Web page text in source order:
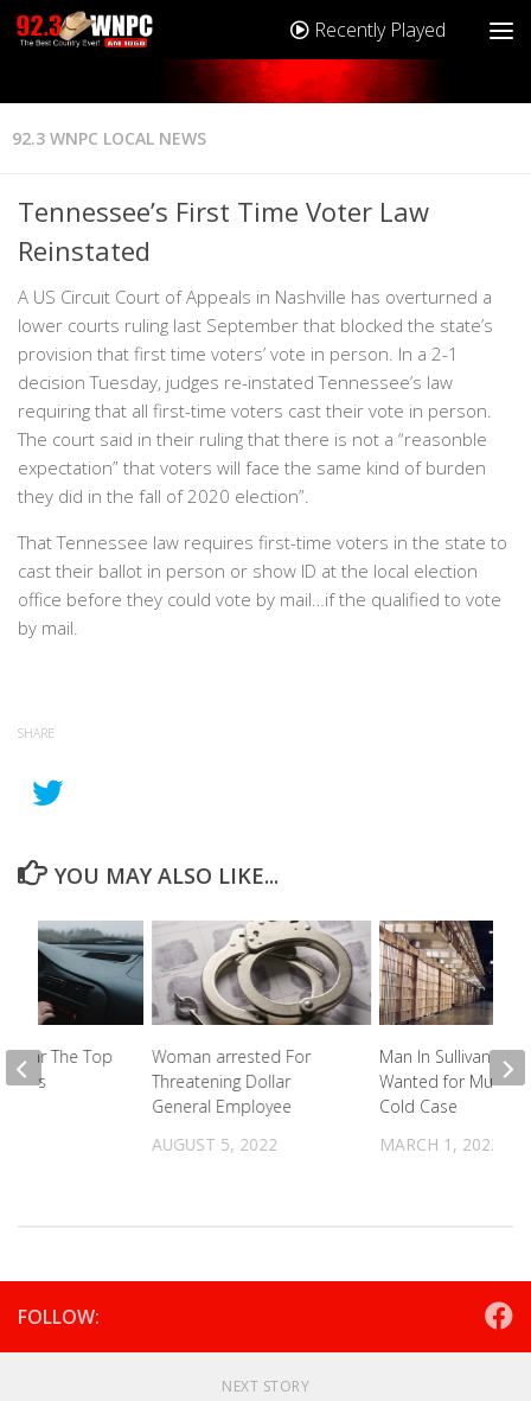
Recently Played
92.3 WNPC LOCAL NEWS
Tennessee’s First Time Voter Law
Reinstated
A US Circuit Court of Appeals in Nashville has overturned a
lower courts ruling last September that blocked the state’s
provision that first time voters’ vote in person. In a 2-1
decision Tuesday, judges re-instated Tennessee’s law
requiring that all first-time voters cast their vote in person.
The court said in their ruling that there is not a “reasonble
expectation” that voters will face the same kind of burden
they did in the fall of 2020 election”.
That Tennessee law requires first-time voters in the state to
cast their ballot in person or show ID at the local election
office before they could vote by mail…if the qualified to vote
by mail.
SHARE
YOU MAY ALSO LIKE...
Woman arrested For
Threatening Dollar
General Employee
AUGUST 5, 2022
Man In Sullivan
Wanted for Murder
Cold Case
MARCH 1, 2022
Near The Top
FOLLOW:
NEXT STORY